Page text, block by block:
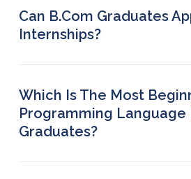
Can B.Com Graduates
Internships?
internships, provided they
Which Is The Most
Programming Language
Graduates?
programming language for